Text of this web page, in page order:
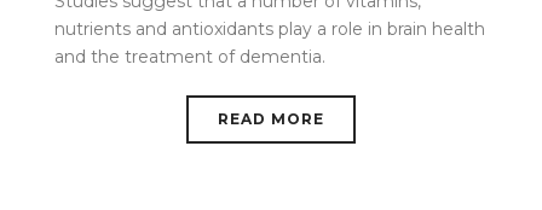
nutrients and antioxidants play a role in brain health
and the treatment of dementia.
READ MORE